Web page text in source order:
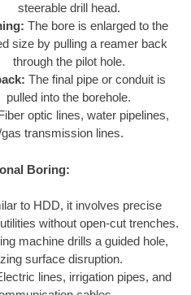
steerable drill head.
The bore is enlarged to the
size by pulling a reamer back
through the pilot hole.
The final pipe or conduit is
pulled into the borehole.
optic lines, water pipelines,
transmission lines.
Boring:
to HDD, it involves precise
without open-cut trenches.
machine drills a guided hole,
surface disruption.
lines, irrigation pipes, and